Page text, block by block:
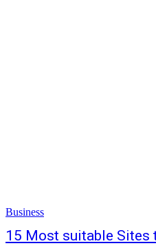
Business
15 Most suitable Sites